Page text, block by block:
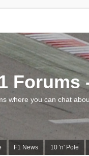
F1 News 10 'n' Pole
Forums
where you can chat